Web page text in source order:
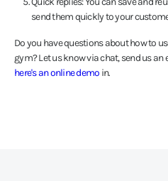
send them quickly to your
Do you have questions about how to
gym? Let us know via chat, send us an
here's an online demo in.